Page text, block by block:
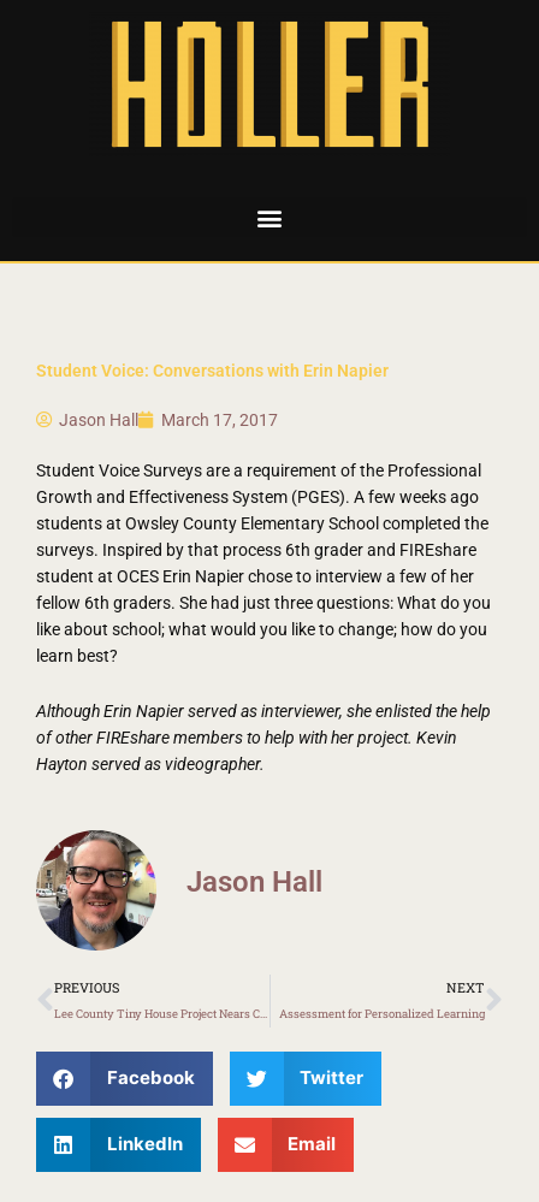
Student Voice: Conversations with Erin Napier
Jason Hall March 17, 2017
Student Voice Surveys are a requirement of the Professional
Growth and Effectiveness System (PGES). A few weeks ago
students at Owsley County Elementary School completed the
surveys. Inspired by that process 6th grader and FIREshare
student at OCES Erin Napier chose to interview a few of her
fellow 6th graders. She had just three questions: What do you
like about school; what would you like to change; how do you
learn best?
Although Erin Napier served as interviewer, she enlisted the help
of other FIREshare members to help with her project. Kevin
Hayton served as videographer.
Jason Hall
Prev
PREVIOUS
Lee County Tiny House Project Nears Completion
NEXT
Assessment for Personalized Learning
Facebook Twitter
LinkedIn Email